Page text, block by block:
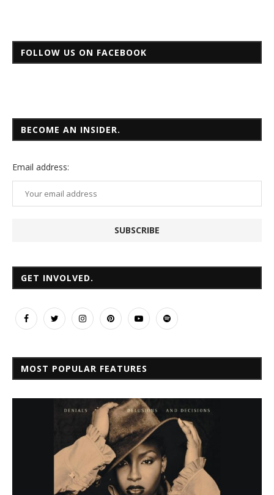
FOLLOW US ON FACEBOOK
BECOME AN INSIDER.
Email address:
GET INVOLVED.
MOST POPULAR FEATURES